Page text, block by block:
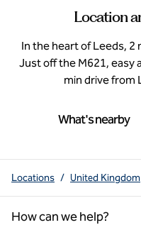
Location
In the heart of Leeds, 2
Just off the M621, easy
min drive from
What's nearby
Locations / United Kingdom
How can we help?